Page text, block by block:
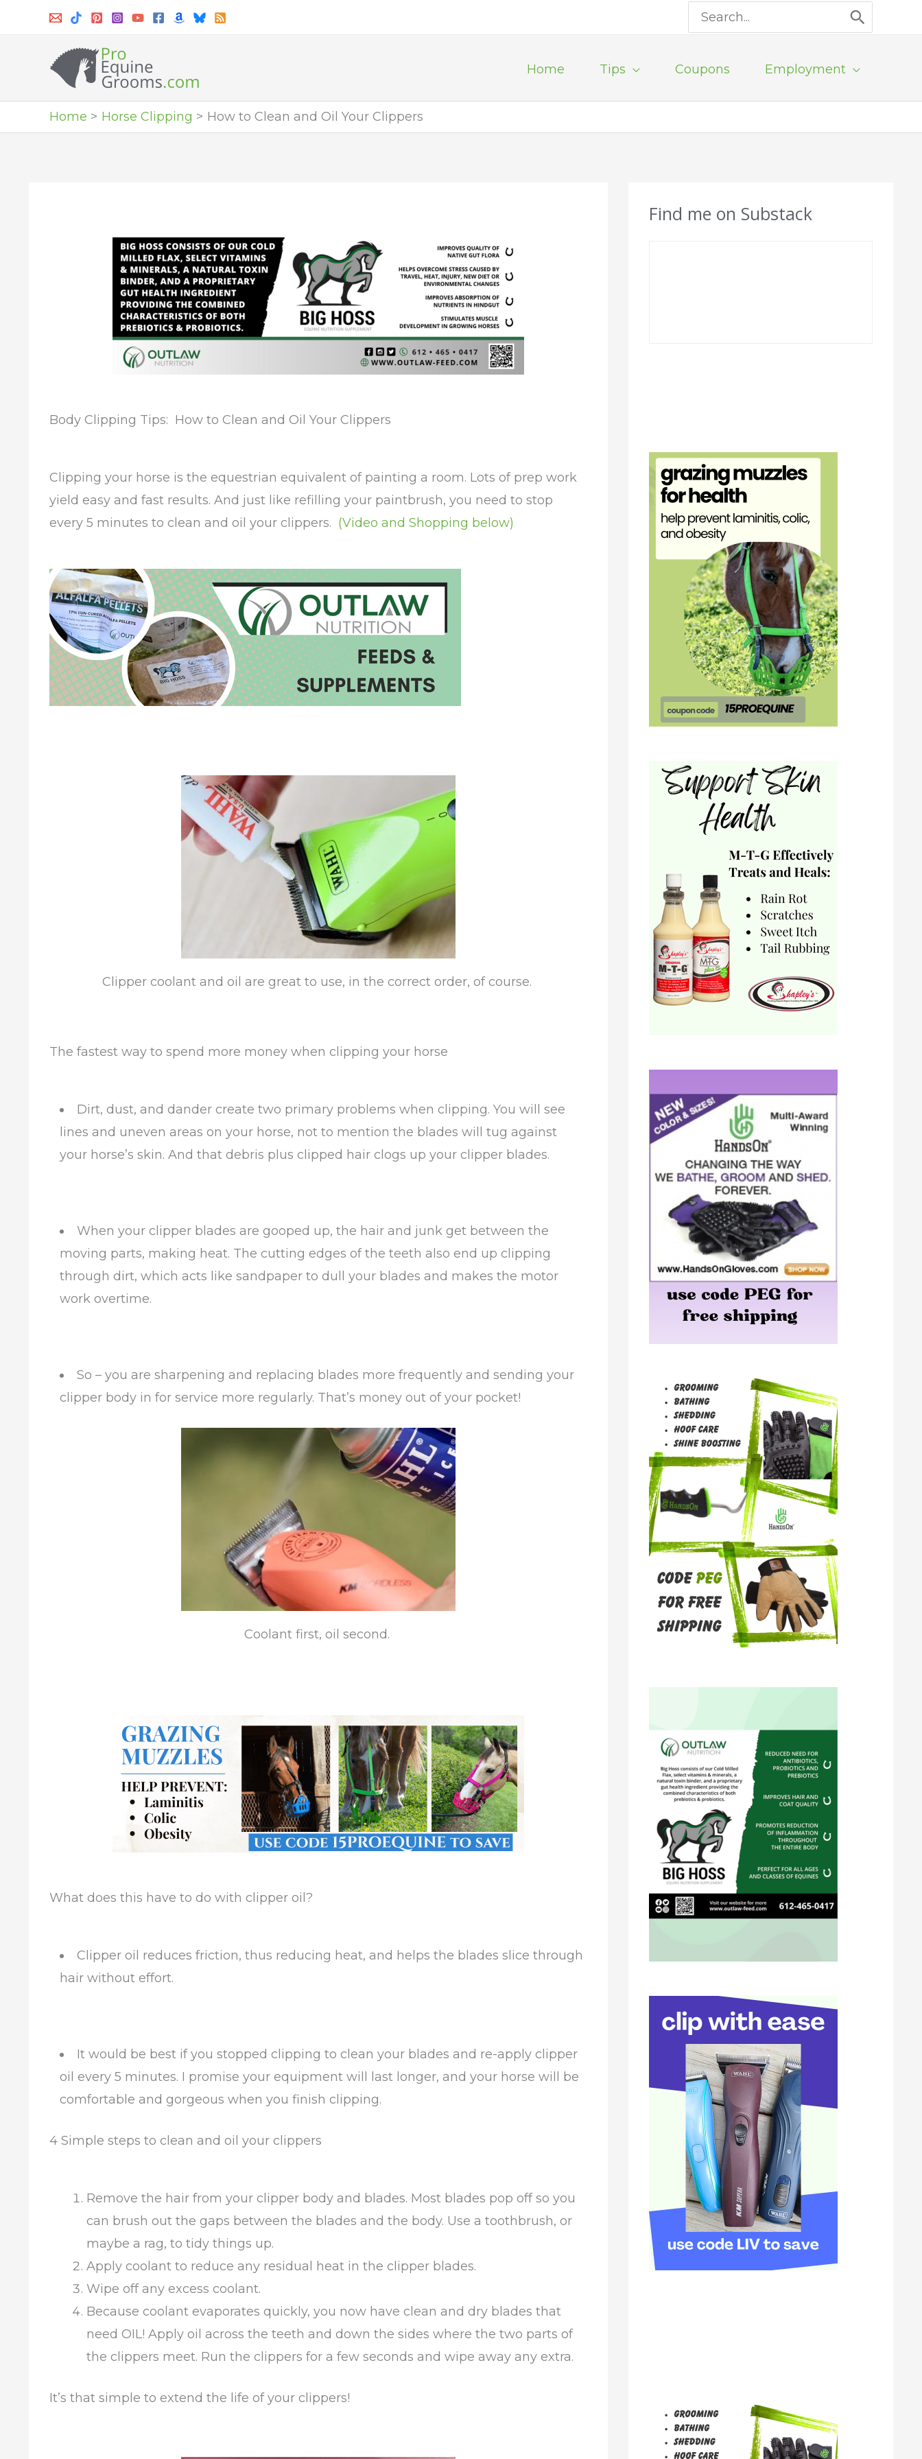
Search
for:
Home Tips Coupons Employment
Home Horse Clipping How to Clean and Oil Your Clippers
Body Clipping Tips: How to Clean and Oil Your Clippers
Clipping your horse is the equestrian equivalent of painting a room. Lots of prep work
yield easy and fast results. And just like refilling your paintbrush, you need to stop
every 5 minutes to clean and oil your clippers. (Video and Shopping below)
Clipper coolant and oil are great to use, in the correct order, of course.
The fastest way to spend more money when clipping your horse
Dirt, dust, and dander create two primary problems when clipping. You will see
lines and uneven areas on your horse, not to mention the blades will tug against
your horse’s skin. And that debris plus clipped hair clogs up your clipper blades.
When your clipper blades are gooped up, the hair and junk get between the
moving parts, making heat. The cutting edges of the teeth also end up clipping
through dirt, which acts like sandpaper to dull your blades and makes the motor
work overtime.
So – you are sharpening and replacing blades more frequently and sending your
clipper body in for service more regularly. That’s money out of your pocket!
Coolant first, oil second.
What does this have to do with clipper oil?
Clipper oil reduces friction, thus reducing heat, and helps the blades slice through
hair without effort.
It would be best if you stopped clipping to clean your blades and re-apply clipper
oil every 5 minutes. I promise your equipment will last longer, and your horse will be
comfortable and gorgeous when you finish clipping.
4 Simple steps to clean and oil your clippers
Remove the hair from your clipper body and blades. Most blades pop off so you
can brush out the gaps between the blades and the body. Use a toothbrush, or
maybe a rag, to tidy things up.
Apply coolant to reduce any residual heat in the clipper blades.
Wipe off any excess coolant.
Because coolant evaporates quickly, you now have clean and dry blades that
need OIL! Apply oil across the teeth and down the sides where the two parts of
the clippers meet. Run the clippers for a few seconds and wipe away any extra.
It’s that simple to extend the life of your clippers!
Find me on Substack